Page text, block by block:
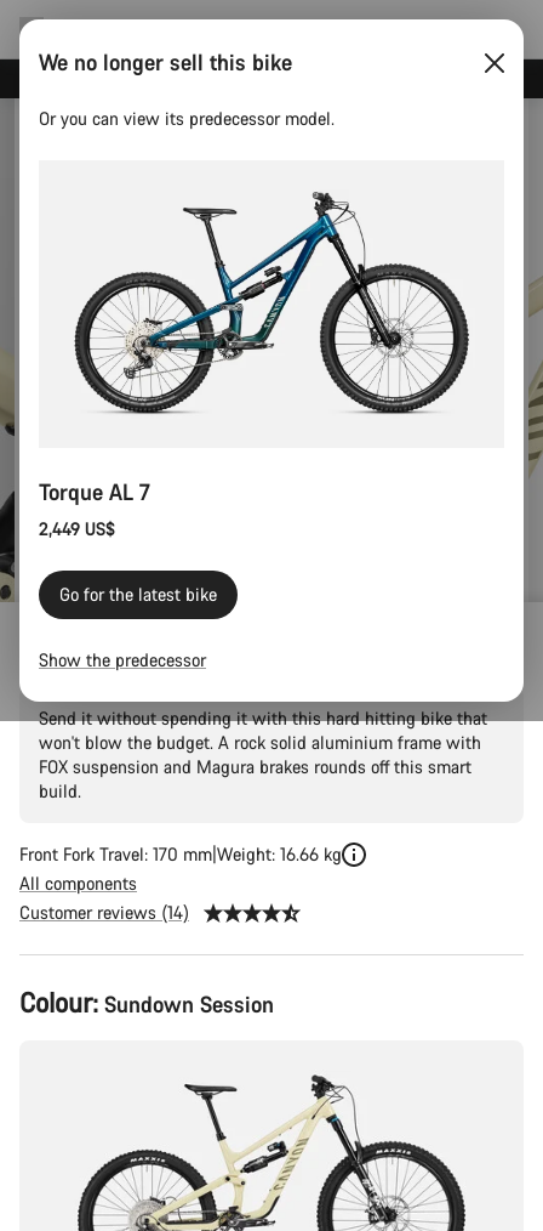
Torque 5
Send it without spending it with this hard hitting bike that
won't blow the budget. A rock solid aluminium frame with
FOX suspension and Magura brakes rounds off this smart
build.
Front Fork Travel: 170 mm Weight: 16.66 kg
All components
Customer reviews (14)
Product
Configuration
Colour: Sundown Session
We no longer sell this bike
Or you can view its predecessor model.
Torque AL 7
2,449 US$
Go for the latest bike
Show the predecessor